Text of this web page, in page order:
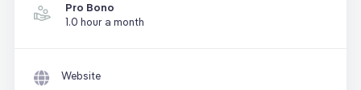
Pro Bono
1.0 hour a month
Website